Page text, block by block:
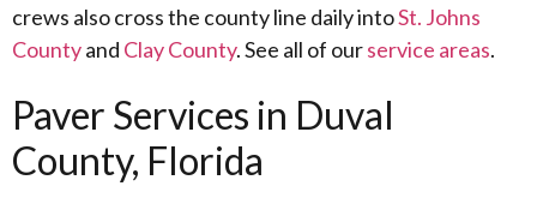
crews also cross the county line daily intoSt. Johns
Countyand Clay County. See all of ourservice areas.
Paver Services in Duval
County, Florida